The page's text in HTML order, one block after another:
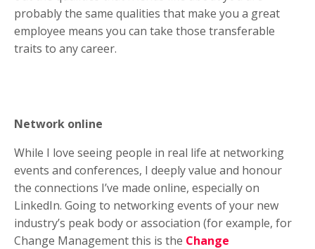
probably the same qualities that make you a great
employee means you can take those transferable
traits to any career.
Network online
While I love seeing people in real life at networking
events and conferences, I deeply value and honour
the connections I’ve made online, especially on
LinkedIn. Going to networking events of your new
industry’s peak body or association (for example, for
Change Management this is the Change